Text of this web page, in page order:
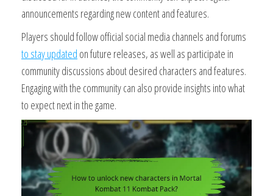
announcements regarding new content and features.
Players should follow official social media channels and forums
to stay updated on future releases, as well as participate in
community discussions about desired characters and features.
Engaging with the community can also provide insights into what
to expect next in the game.